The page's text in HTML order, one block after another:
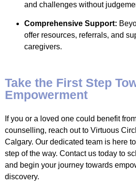
and challenges without
Comprehensive Support:
offer resources, referrals, and
caregivers.
Take the First Step
Empowerment
If you or a loved one could benefit
counselling, reach out to Virtuous
Calgary. Our dedicated team is here
step of the way. Contact us today to
and begin your journey towards
discovery.